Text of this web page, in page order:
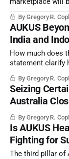
marketplace will
By Gregory R.
AUKUS
India and
How much does
statement clarify
By Gregory R.
Seizing
Australia
By Gregory R.
Is AUKUS
Fighting for
The third pillar of